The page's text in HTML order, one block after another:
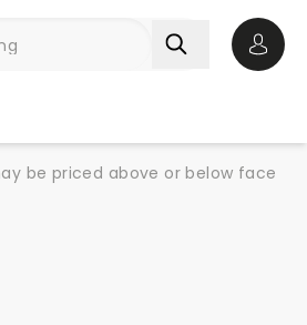
be priced above or below face